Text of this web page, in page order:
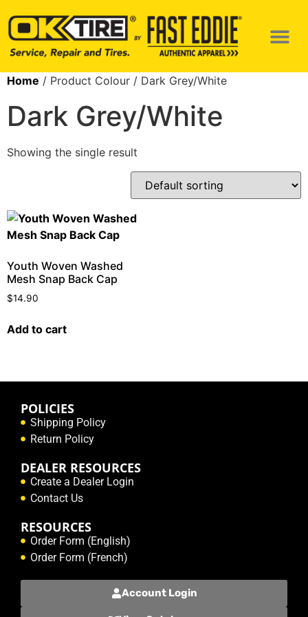
Home / Product Colour / Dark Grey/White
Dark Grey/White
Showing the single result
Youth Woven Washed
Mesh Snap Back Cap
$14.90
Add to cart
POLICIES
Shipping Policy
Return Policy
DEALER RESOURCES
Create a Dealer Login
Contact Us
RESOURCES
Order Form (English)
Order Form (French)
Account Login